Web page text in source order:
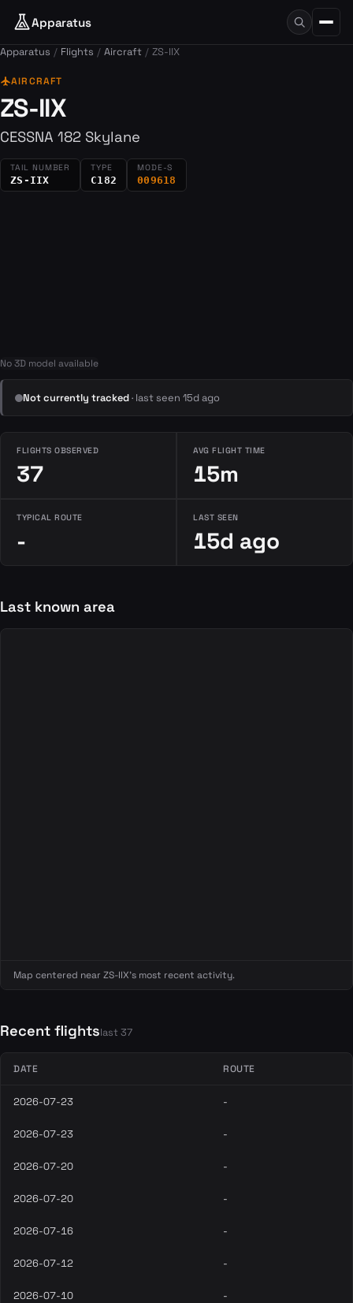
Apparatus
Apparatus Flights Aircraft ZS-IIX
flightAIRCRAFT
ZS-IIX
CESSNA 182 Skylane
TAIL NUMBER
ZS-IIX
TYPE
C182
MODE-S
009618
No 3D model available
Not currently tracked· last seen 15d ago
FLIGHTS OBSERVED
37
AVG FLIGHT TIME
15m
TYPICAL ROUTE
-
LAST SEEN
15d ago
Last known area
Map centered near ZS-IIX's most recent activity.
Recent flightslast 37
DATE ROUTE
2026-07-23 -
2026-07-23 -
2026-07-20 -
2026-07-20 -
2026-07-16 -
2026-07-12 -
2026-07-10 -